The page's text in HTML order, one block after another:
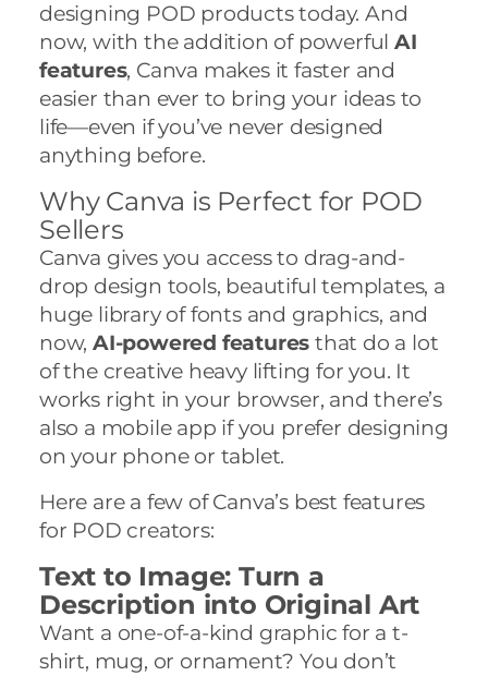
designing POD products today. And
now, with the addition of powerful AI
features, Canva makes it faster and
easier than ever to bring your ideas to
life—even if you’ve never designed
anything before.
Why Canva is Perfect for POD
Sellers
Canva gives you access to drag-and-
drop design tools, beautiful templates, a
huge library of fonts and graphics, and
now, AI-powered features that do a lot
of the creative heavy lifting for you. It
works right in your browser, and there’s
also a mobile app if you prefer designing
on your phone or tablet.
Here are a few of Canva’s best features
for POD creators:
Text to Image: Turn a
Description into Original Art
Want a one-of-a-kind graphic for a t-
shirt, mug, or ornament? You don’t